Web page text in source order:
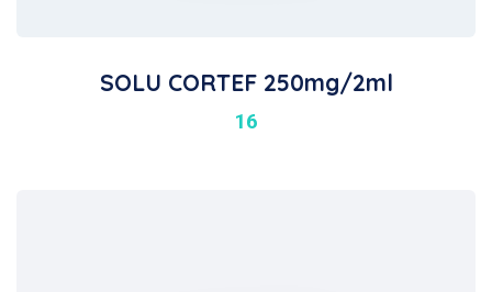
SOLU CORTEF 250mg/2ml
16